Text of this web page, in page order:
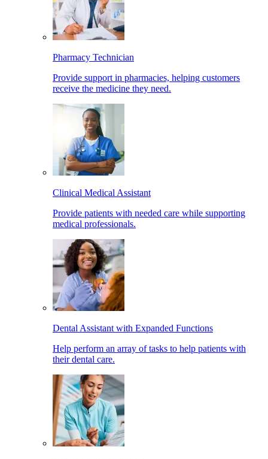
Pharmacy Technician
Provide support in pharmacies, helping customers
receive the medicine they need.
Clinical Medical Assistant
Provide patients with needed care while supporting
medical professionals.
Dental Assistant with Expanded Functions
Help perform an array of tasks to help patients with
their dental care.